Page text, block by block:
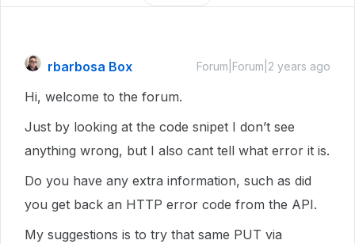
rbarbosa Box Forum|Forum|2 years ago
Hi, welcome to the forum.
Just by looking at the code snipet I don’t see
anything wrong, but I also cant tell what error it is.
Do you have any extra information, such as did
you get back an HTTP error code from the API.
My suggestions is to try that same PUT via